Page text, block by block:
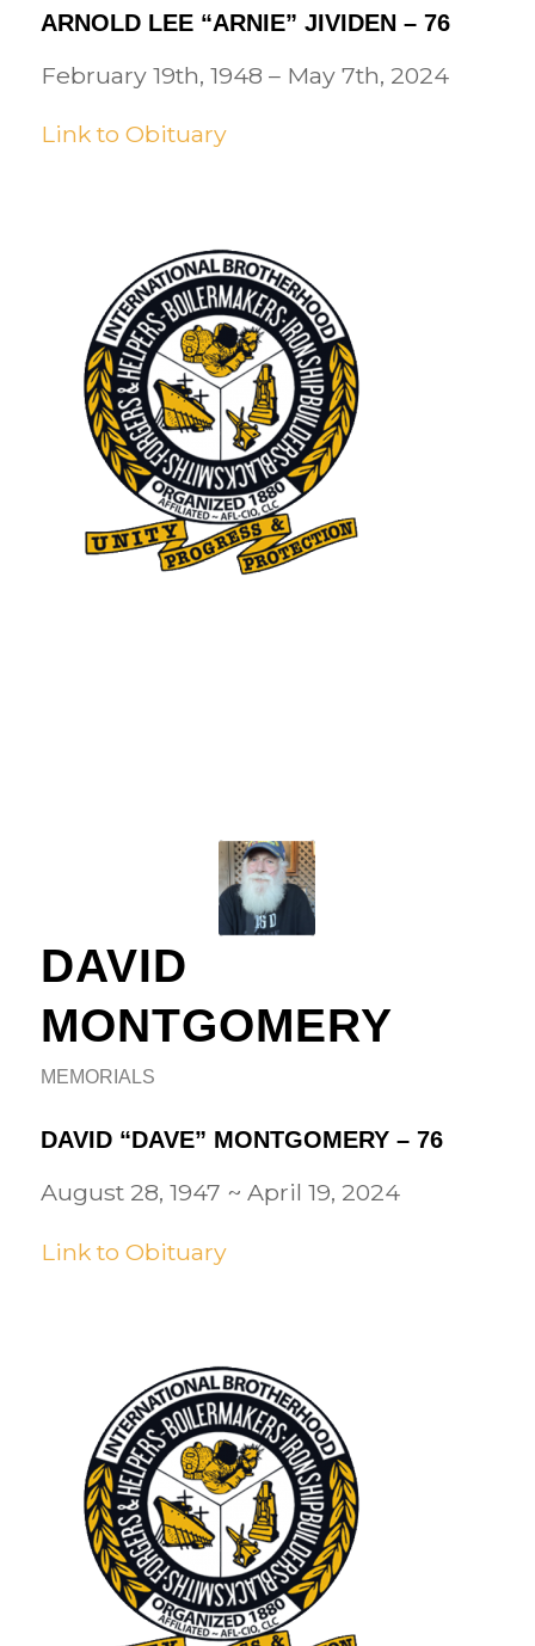
ARNOLD LEE “ARNIE” JIVIDEN – 76
February 19th, 1948 – May 7th, 2024
Link to Obituary
DAVID
MONTGOMERY
MEMORIALS
DAVID “DAVE” MONTGOMERY – 76
August 28, 1947 ~ April 19, 2024
Link to Obituary